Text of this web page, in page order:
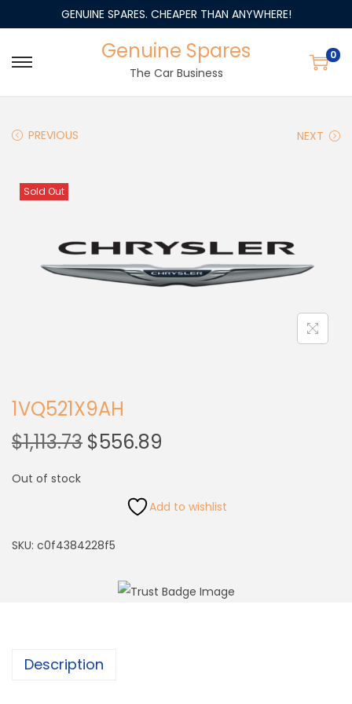
GENUINE SPARES. CHEAPER THAN ANYWHERE!
Genuine Spares
The Car Business
0
PREVIOUS NEXT
Sold Out
1VQ521X9AH
$1,113.73 $556.89
Out of stock
Add to wishlist
SKU: c0f4384228f5
Description